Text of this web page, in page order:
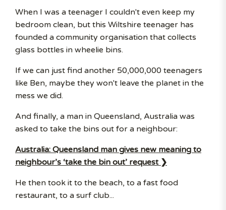
When I was a teenager I couldn't even keep my
bedroom clean, but this Wiltshire teenager has
founded a community organisation that collects
glass bottles in wheelie bins.
If we can just find another 50,000,000 teenagers
like Ben, maybe they won't leave the planet in the
mess we did.
And finally, a man in Queensland, Australia was
asked to take the bins out for a neighbour:
Australia: Queensland man gives new meaning to
neighbour’s ‘take the bin out’ request ❯
He then took it to the beach, to a fast food
restaurant, to a surf club...